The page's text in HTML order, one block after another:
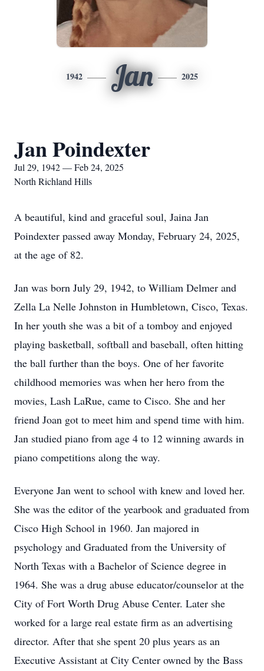
1942 Jan 2025
Jan Poindexter
Jul 29, 1942 — Feb 24, 2025
North Richland Hills
A beautiful, kind and graceful soul, Jaina Jan
Poindexter passed away Monday, February 24, 2025,
at the age of 82.
Jan was born July 29, 1942, to William Delmer and
Zella La Nelle Johnston in Humbletown, Cisco, Texas.
In her youth she was a bit of a tomboy and enjoyed
playing basketball, softball and baseball, often hitting
the ball further than the boys. One of her favorite
childhood memories was when her hero from the
movies, Lash LaRue, came to Cisco. She and her
friend Joan got to meet him and spend time with him.
Jan studied piano from age 4 to 12 winning awards in
piano competitions along the way.
Everyone Jan went to school with knew and loved her.
She was the editor of the yearbook and graduated from
Cisco High School in 1960. Jan majored in
psychology and Graduated from the University of
North Texas with a Bachelor of Science degree in
1964. She was a drug abuse educator/counselor at the
City of Fort Worth Drug Abuse Center. Later she
worked for a large real estate firm as an advertising
director. After that she spent 20 plus years as an
Executive Assistant at City Center owned by the Bass